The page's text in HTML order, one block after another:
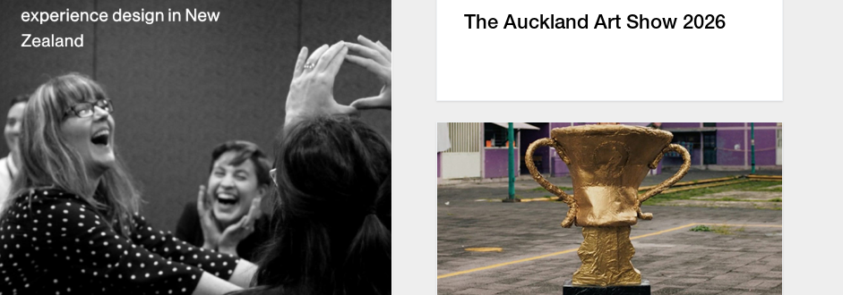
The Auckland Art Show 2026